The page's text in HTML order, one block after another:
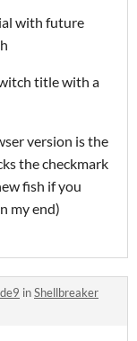
with future
title with a
version is the
the checkmark
fish if you
my end)
inShellbreaker